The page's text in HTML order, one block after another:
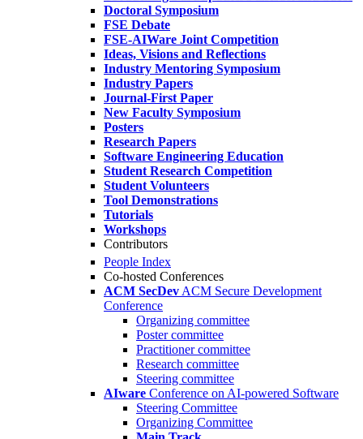
Doctoral Symposium
FSE Debate
FSE-AIWare Joint Competition
Ideas, Visions and Reflections
Industry Mentoring Symposium
Industry Papers
Journal-First Paper
New Faculty Symposium
Posters
Research Papers
Software Engineering Education
Student Research Competition
Student Volunteers
Tool Demonstrations
Tutorials
Workshops
Contributors
People Index
Co-hosted Conferences
ACM SecDev ACM Secure Development
Conference
Organizing committee
Poster committee
Practitioner committee
Research committee
Steering committee
AIware Conference on AI-powered Software
Steering Committee
Organizing Committee